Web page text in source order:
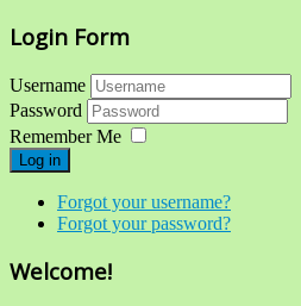
Login Form
Username
Password
Remember Me
Log in
Forgot your username?
Forgot your password?
Welcome!